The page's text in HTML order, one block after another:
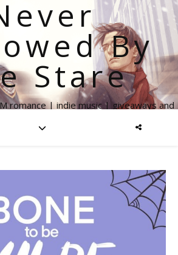
By
Stare
romance | indie music | giveaways and